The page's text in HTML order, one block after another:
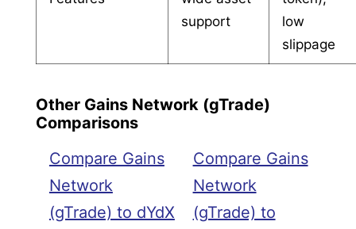
support
low
slippage
Other Gains Network (gTrade)
Comparisons
Compare Gains
Network
(gTrade) to dYdX
Compare Gains
Network
(gTrade) to